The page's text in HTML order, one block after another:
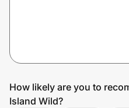
How likely are you to
Island Wild?